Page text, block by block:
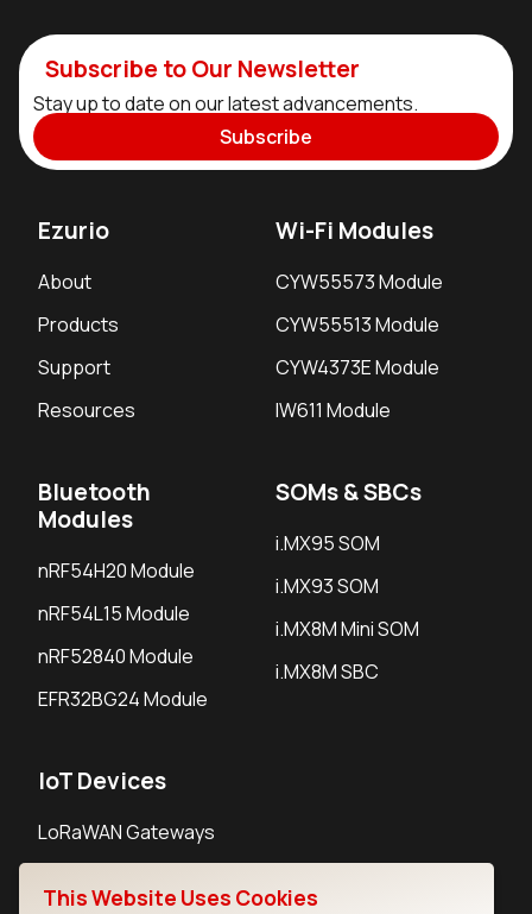
Subscribe to Our Newsletter
Stay up to date on our latest advancements.
Subscribe
Ezurio
About
Products
Support
Resources
Wi-Fi Modules
CYW55573 Module
CYW55513 Module
CYW4373E Module
IW611 Module
Bluetooth
Modules
nRF54H20 Module
nRF54L15 Module
nRF52840 Module
EFR32BG24 Module
SOMs & SBCs
i.MX95 SOM
i.MX93 SOM
i.MX8M Mini SOM
i.MX8M SBC
IoT Devices
LoRaWAN Gateways
This Website Uses Cookies